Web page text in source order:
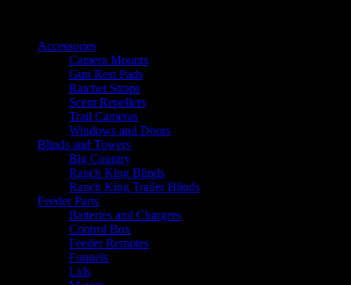
Accessories
Camera Mounts
Gun Rest Pads
Ratchet Straps
Scent Repellers
Trail Cameras
Windows and Doors
Blinds and Towers
Big Country
Ranch King Blinds
Ranch King Trailer Blinds
Feeder Parts
Batteries and Chargers
Control Box
Feeder Remotes
Funnels
Lids